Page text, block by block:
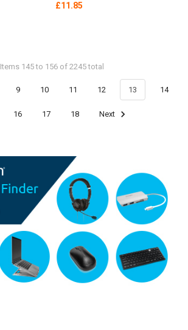
£11.85
Items 145 to 156 of 2245 total
9 10 11 12 13 14
16 17 18 Next